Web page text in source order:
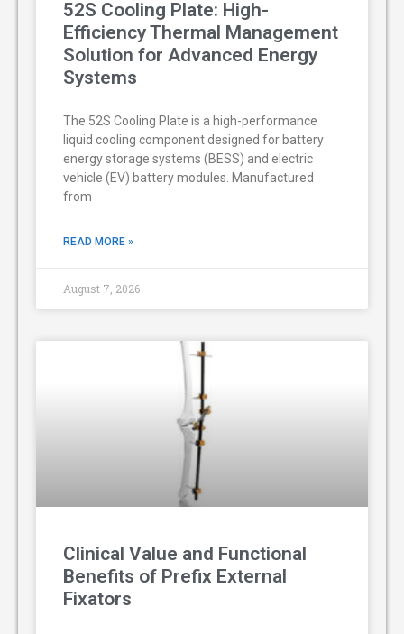
52S Cooling Plate: High-
Efficiency Thermal Management
Solution for Advanced Energy
Systems
The 52S Cooling Plate is a high-performance
liquid cooling component designed for battery
energy storage systems (BESS) and electric
vehicle (EV) battery modules. Manufactured
from
READ MORE »
August 7, 2026
Clinical Value and Functional
Benefits of Prefix External
Fixators